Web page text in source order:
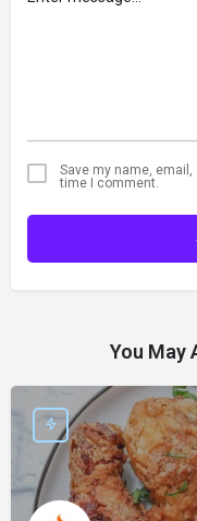
Save my name,
time I comment.
You May